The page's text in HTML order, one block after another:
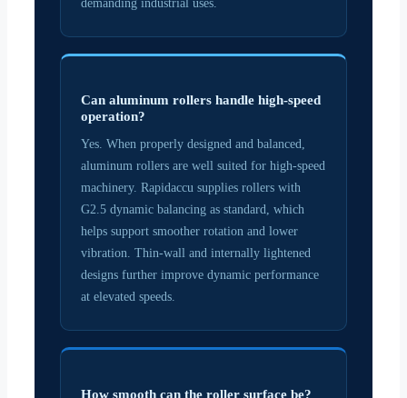
demanding industrial uses.
Can aluminum rollers handle high-speed
operation?
Yes. When properly designed and balanced,
aluminum rollers are well suited for high-speed
machinery. Rapidaccu supplies rollers with
G2.5 dynamic balancing as standard, which
helps support smoother rotation and lower
vibration. Thin-wall and internally lightened
designs further improve dynamic performance
at elevated speeds.
How smooth can the roller surface be?